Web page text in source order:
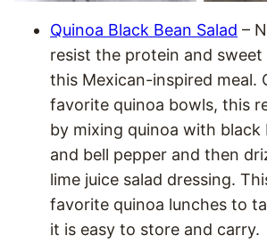
Quinoa Black Bean Salad –
resist the protein and
this Mexican-inspired meal.
favorite quinoa bowls, this
by mixing quinoa with black
and bell pepper and then
lime juice salad dressing.
favorite quinoa lunches to
it is easy to store and carry.